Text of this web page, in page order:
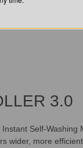
3.0
Instant Self-
wider, more